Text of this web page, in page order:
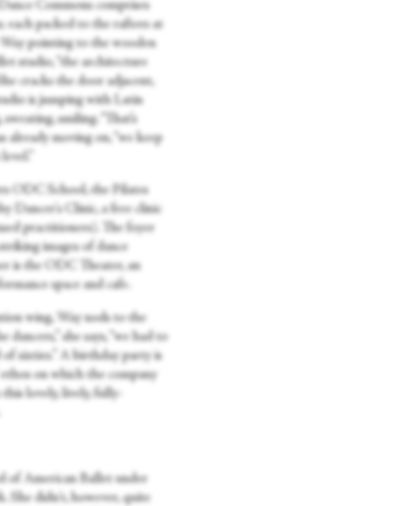
Commons comprises
each packed to the rafters at
Way pointing to the wooden
studio, “the architecture
cracks the door adjacent,
is jumping with Latin
smiling. “That’s
moving on, “we keep
ODC School, the Pilates
Dancer's Clinic, a free clinic
practitioners). The foyer
images of dance
is the ODC Theater, an
space and cafe.
wing, Way nods to the
she says, “we had to
sixties.” A birthday party is
on which the company
lovely, lively, fully-
of American Ballet under
She didn't, however, quite